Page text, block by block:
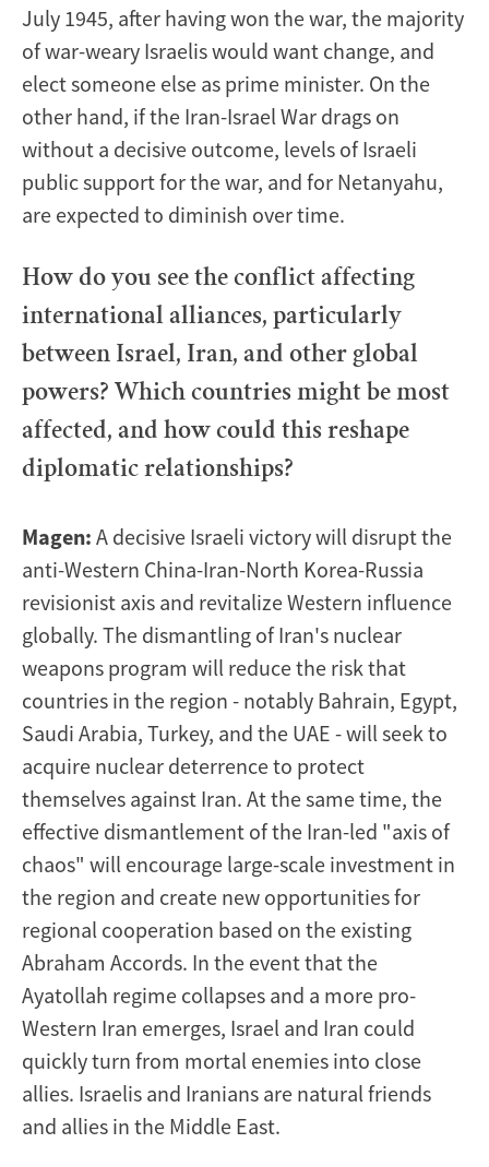
July 1945, after having won the war, the majority
of war-weary Israelis would want change, and
elect someone else as prime minister. On the
other hand, if the Iran-Israel War drags on
without a decisive outcome, levels of Israeli
public support for the war, and for Netanyahu,
are expected to diminish over time.
How do you see the conflict affecting
international alliances, particularly
between Israel, Iran, and other global
powers? Which countries might be most
affected, and how could this reshape
diplomatic relationships?
Magen: A decisive Israeli victory will disrupt the
anti-Western China-Iran-North Korea-Russia
revisionist axis and revitalize Western influence
globally. The dismantling of Iran's nuclear
weapons program will reduce the risk that
countries in the region - notably Bahrain, Egypt,
Saudi Arabia, Turkey, and the UAE - will seek to
acquire nuclear deterrence to protect
themselves against Iran. At the same time, the
effective dismantlement of the Iran-led "axis of
chaos" will encourage large-scale investment in
the region and create new opportunities for
regional cooperation based on the existing
Abraham Accords. In the event that the
Ayatollah regime collapses and a more pro-
Western Iran emerges, Israel and Iran could
quickly turn from mortal enemies into close
allies. Israelis and Iranians are natural friends
and allies in the Middle East.